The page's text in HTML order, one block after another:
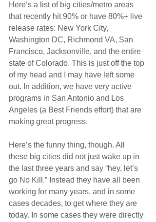
Here’s a list of big cities/metro areas
that recently hit 90% or have 80%+ live
release rates: New York City,
Washington DC, Richmond VA, San
Francisco, Jacksonville, and the entire
state of Colorado. This is just off the top
of my head and I may have left some
out. In addition, we have very active
programs in San Antonio and Los
Angeles (a Best Friends effort) that are
making great progress.
Here’s the funny thing, though. All
these big cities did not just wake up in
the last three years and say “hey, let’s
go No Kill.” Instead they have all been
working for many years, and in some
cases decades, to get where they are
today. In some cases they were directly